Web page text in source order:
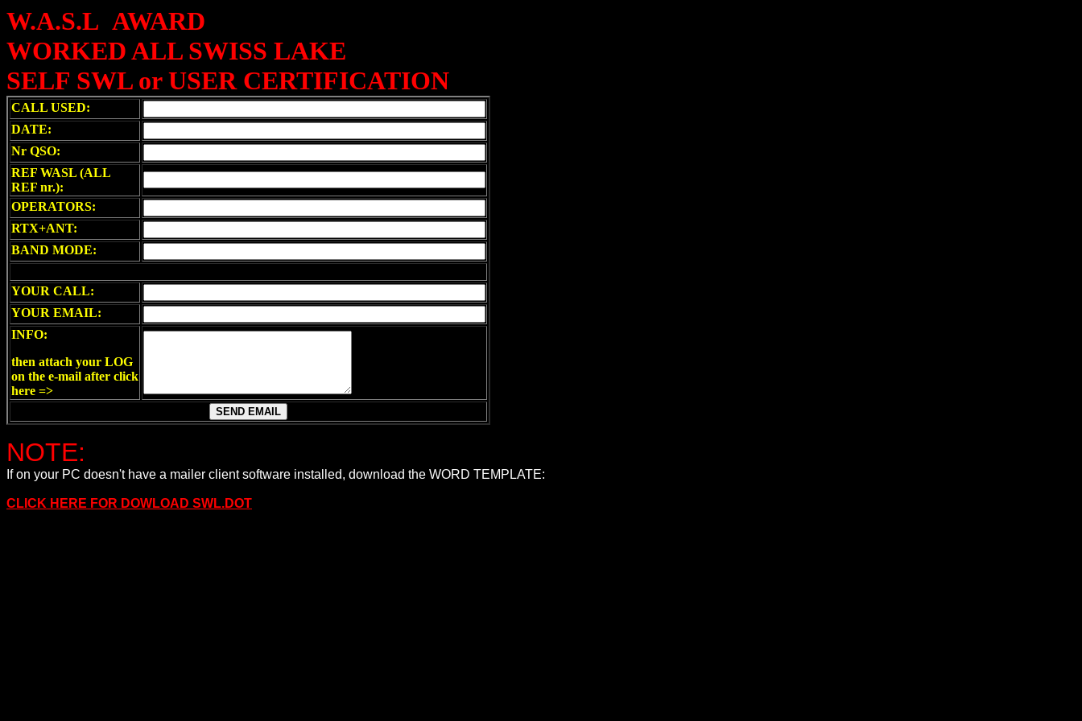
W.A.S.L AWARD
WORKED ALL SWISS LAKE
SELF SWL or USER CERTIFICATION
CALL USED:
DATE:
Nr QSO:
REF WASL (ALL
REF nr.):
OPERATORS:
RTX+ANT:
BAND MODE:
YOUR CALL:
YOUR EMAIL:
INFO:
then attach your LOG
on the e-mail after click
here =>
NOTE:
If on your PC doesn't have a mailer client software installed, download the WORD TEMPLATE:
CLICK HERE FOR DOWLOAD SWL.DOT